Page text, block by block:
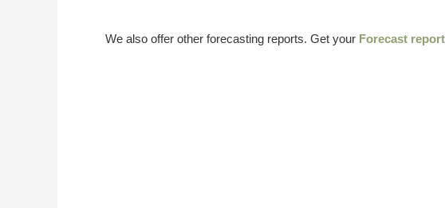
We also offer other forecasting reports. Get your Forecast